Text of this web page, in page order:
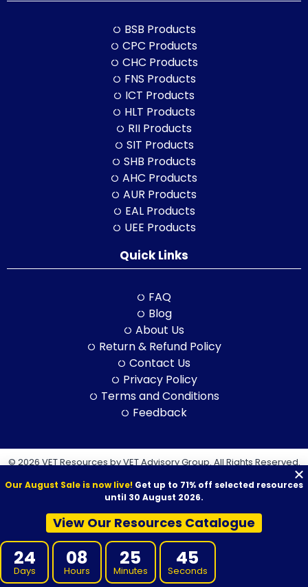
BSB Products
CPC Products
CHC Products
FNS Products
ICT Products
HLT Products
RII Products
SIT Products
SHB Products
AHC Products
AUR Products
EAL Products
UEE Products
Quick Links
FAQ
Blog
About Us
Return & Refund Policy
Contact Us
Privacy Policy
Terms and Conditions
Feedback
© 2026 VET Resources by VET Advisory Group. All Rights Reserved.
VET Resources acknowledges the Traditional Owners and
Custodians of Country throughout Australia, and their continuing
connection to land, sea and community. We pay our respects to
Our August Sale is now live! Get up to 71% off selected resources
until 30 August 2026.
View Our Resources Catalogue
24
Days
08
Hours
25
Minutes
43
Seconds